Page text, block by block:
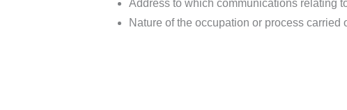
Address to which communications relating
Nature of the occupation or process carried